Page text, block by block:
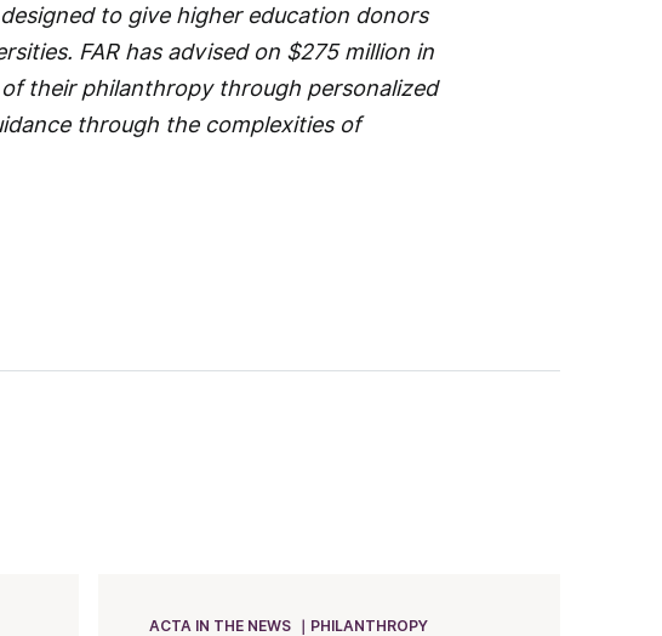
to give higher education donors
FAR has advised on $275 million in
their philanthropy through personalized
through the complexities of
ACTA IN THE NEWS PHILANTHROPY